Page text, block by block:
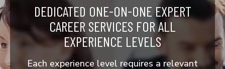
DEDICATED ONE-ON-ONE EXPERT
CAREER SERVICES FOR ALL
EXPERIENCE LEVELS
Each experience level requires a relevant